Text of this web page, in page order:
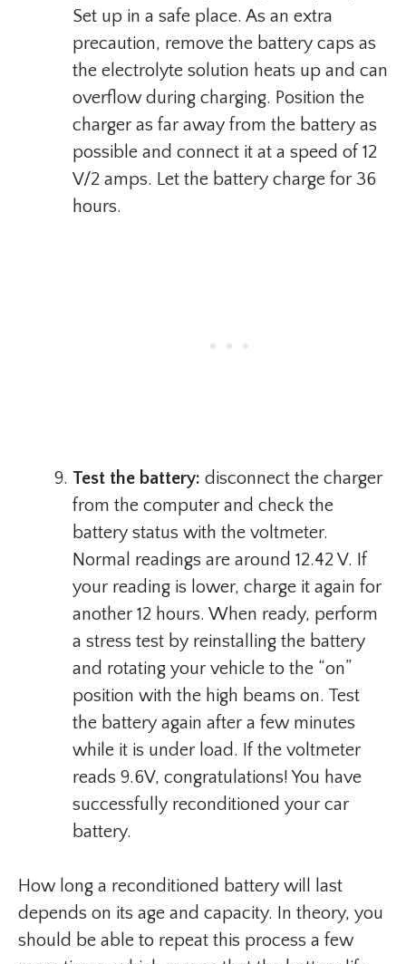
Set up in a safe place. As an extra
precaution, remove the battery caps as
the electrolyte solution heats up and can
overflow during charging. Position the
charger as far away from the battery as
possible and connect it at a speed of 12
V/2 amps. Let the battery charge for 36
hours.
Test the battery: disconnect the charger
from the computer and check the
battery status with the voltmeter.
Normal readings are around 12.42 V. If
your reading is lower, charge it again for
another 12 hours. When ready, perform
a stress test by reinstalling the battery
and rotating your vehicle to the “on”
position with the high beams on. Test
the battery again after a few minutes
while it is under load. If the voltmeter
reads 9.6V, congratulations! You have
successfully reconditioned your car
battery.
How long a reconditioned battery will last
depends on its age and capacity. In theory, you
should be able to repeat this process a few